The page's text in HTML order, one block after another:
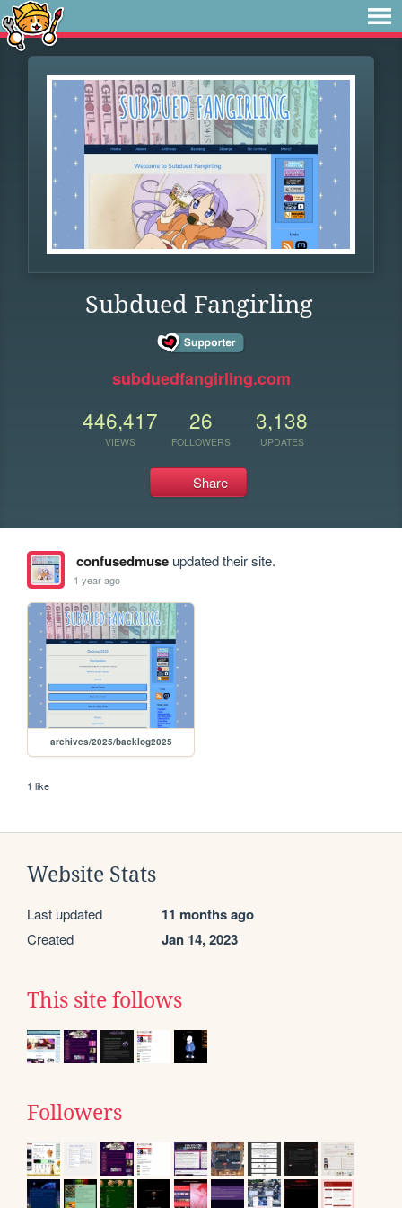
Subdued Fangirling
subduedfangirling.com
446,417
VIEWS
26
FOLLOWERS
3,138
UPDATES
Share
confusedmuseupdated their site.
1 year ago
archives/2025/backlog2025
1 like
Website Stats
Last updated 11 months ago
Created Jan 14, 2023
This site follows
Followers